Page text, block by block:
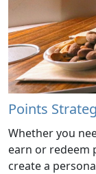
Points
Whether you
earn or redeem
create a